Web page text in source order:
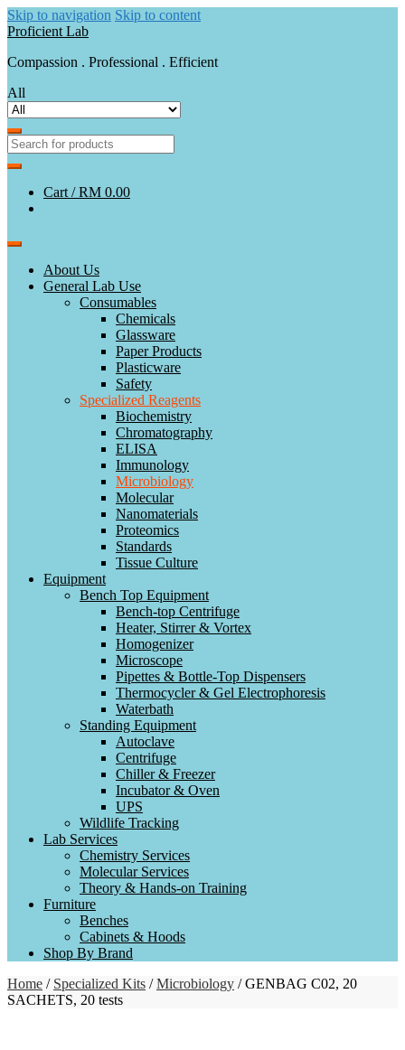
Skip to navigation Skip to content
Proficient Lab
Compassion . Professional . Efficient
All
Cart /RM 0.00
About Us
General Lab Use
Consumables
Chemicals
Glassware
Paper Products
Plasticware
Safety
Specialized Reagents
Biochemistry
Chromatography
ELISA
Immunology
Microbiology
Molecular
Nanomaterials
Proteomics
Standards
Tissue Culture
Equipment
Bench Top Equipment
Bench-top Centrifuge
Heater, Stirrer & Vortex
Homogenizer
Microscope
Pipettes & Bottle-Top Dispensers
Thermocycler & Gel Electrophoresis
Waterbath
Standing Equipment
Autoclave
Centrifuge
Chiller & Freezer
Incubator & Oven
UPS
Wildlife Tracking
Lab Services
Chemistry Services
Molecular Services
Theory & Hands-on Training
Furniture
Benches
Cabinets & Hoods
Shop By Brand
Home / Specialized Kits /Microbiology / GENBAG C02, 20
SACHETS, 20 tests